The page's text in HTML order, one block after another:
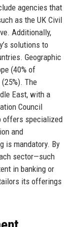
agencies that
as the UK Civil
Additionally,
solutions to
Geographic
(40% of
The
East, with a
Council
offers specialized
and
is mandatory. By
sector—such
in banking or
its offerings